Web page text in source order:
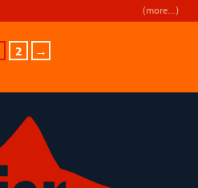
(more…)
2 →